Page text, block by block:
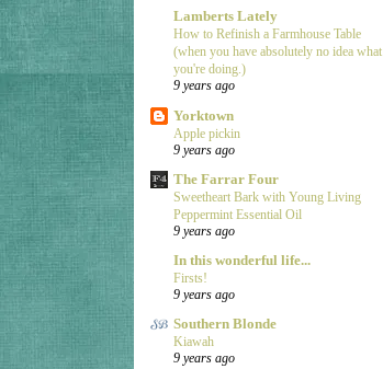
Lamberts Lately
How to Refinish a Farmhouse Table
(when you have absolutely no idea what
you're doing.)
9 years ago
Yorktown
Apple pickin
9 years ago
The Farrar Four
Sweetheart Bark with Young Living
Peppermint Essential Oil
9 years ago
In this wonderful life...
Firsts!
9 years ago
Southern Blonde
Kiawah
9 years ago